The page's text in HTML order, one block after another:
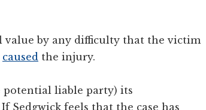
by any difficulty that the victim
caused the injury.
potential liable party) its
Sedgwick feels that the case has